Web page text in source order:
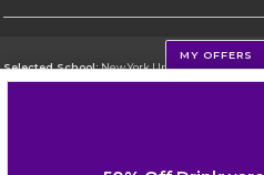
Selected School:New York University
Change School
MY OFFERS